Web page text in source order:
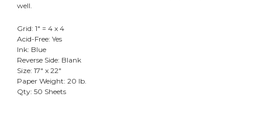
well.
Grid: 1" = 4 x 4
Acid-Free: Yes
Ink: Blue
Reverse Side: Blank
Size: 17" x 22"
Paper Weight: 20 lb.
Qty: 50 Sheets